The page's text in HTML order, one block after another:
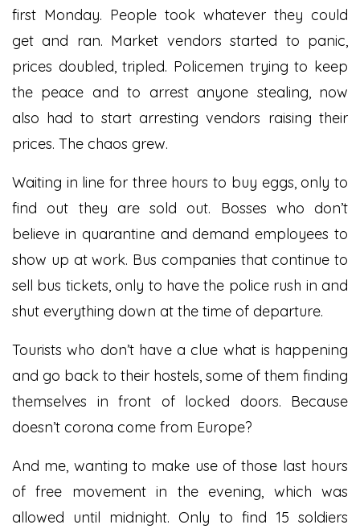
first Monday. People took whatever they could
get and ran. Market vendors started to panic,
prices doubled, tripled. Policemen trying to keep
the peace and to arrest anyone stealing, now
also had to start arresting vendors raising their
prices. The chaos grew.
Waiting in line for three hours to buy eggs, only to
find out they are sold out. Bosses who don’t
believe in quarantine and demand employees to
show up at work. Bus companies that continue to
sell bus tickets, only to have the police rush in and
shut everything down at the time of departure.
Tourists who don’t have a clue what is happening
and go back to their hostels, some of them finding
themselves in front of locked doors. Because
doesn’t corona come from Europe?
And me, wanting to make use of those last hours
of free movement in the evening, which was
allowed until midnight. Only to find 15 soldiers